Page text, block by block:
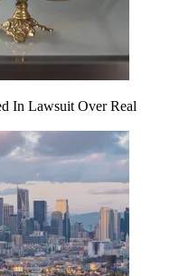
In Lawsuit Over Real